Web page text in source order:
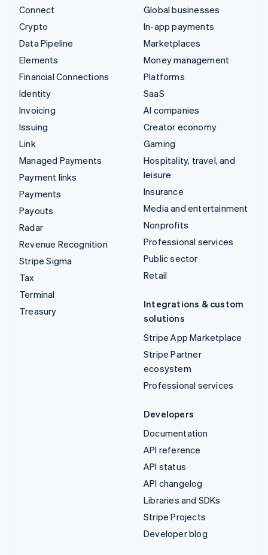
Connect
Crypto
Data Pipeline
Elements
Financial Connections
Identity
Invoicing
Issuing
Link
Managed Payments
Payment links
Payments
Payouts
Radar
Revenue Recognition
Stripe Sigma
Tax
Terminal
Treasury
Global businesses
In-app payments
Marketplaces
Money management
Platforms
SaaS
AI companies
Creator economy
Gaming
Hospitality, travel, and
leisure
Insurance
Media and entertainment
Nonprofits
Professional services
Public sector
Retail
Integrations & custom
solutions
Stripe App Marketplace
Stripe Partner
ecosystem
Professional services
Developers
Documentation
API reference
API status
API changelog
Libraries and SDKs
Stripe Projects
Developer blog